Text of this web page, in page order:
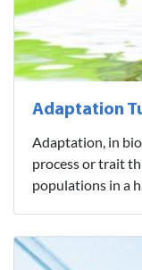
Adaptation
Adaptation, in
process or trait
populations in a